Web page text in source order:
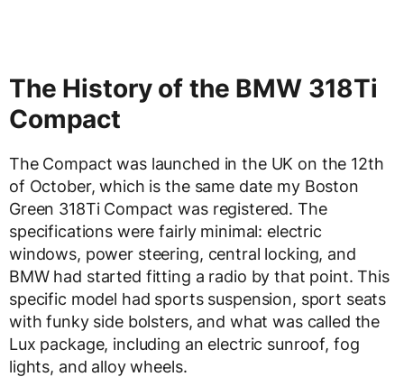
The History of the BMW 318Ti
Compact
The Compact was launched in the UK on the 12th
of October, which is the same date my Boston
Green 318Ti Compact was registered. The
specifications were fairly minimal: electric
windows, power steering, central locking, and
BMW had started fitting a radio by that point. This
specific model had sports suspension, sport seats
with funky side bolsters, and what was called the
Lux package, including an electric sunroof, fog
lights, and alloy wheels.